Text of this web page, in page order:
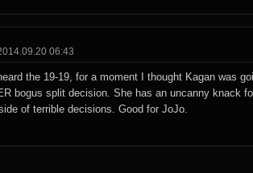
06:43
the 19-19, for a moment I thought Kagan was
bogus split decision. She has an uncanny knack
of terrible decisions. Good for JoJo.